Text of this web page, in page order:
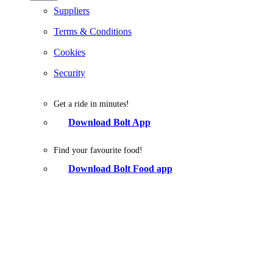
Suppliers
Terms & Conditions
Cookies
Security
Get a ride in minutes!
Download Bolt App
Find your favourite food!
Download Bolt Food app